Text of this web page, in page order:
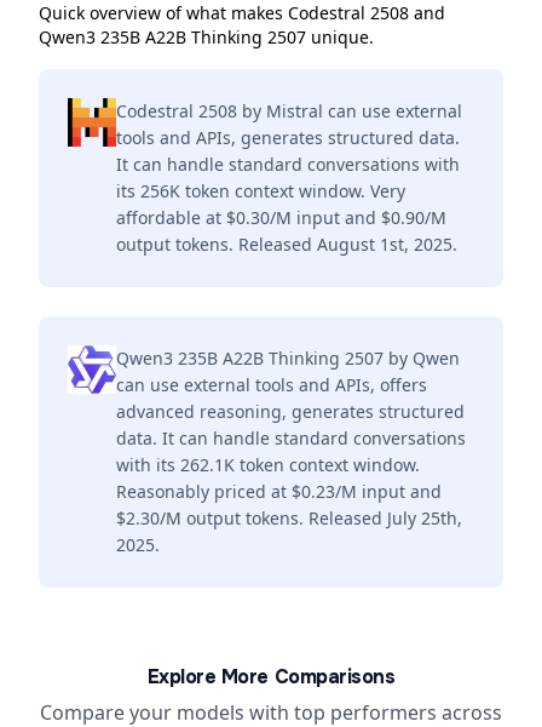
Quick overview of what makes Codestral 2508 and
Qwen3 235B A22B Thinking 2507 unique.
Codestral 2508 by Mistral can use external
tools and APIs, generates structured data.
It can handle standard conversations with
its 256K token context window. Very
affordable at $0.30/M input and $0.90/M
output tokens. Released August 1st, 2025.
Qwen3 235B A22B Thinking 2507 by Qwen
can use external tools and APIs, offers
advanced reasoning, generates structured
data. It can handle standard conversations
with its 262.1K token context window.
Reasonably priced at $0.23/M input and
$2.30/M output tokens. Released July 25th,
2025.
Explore More Comparisons
Compare your models with top performers across